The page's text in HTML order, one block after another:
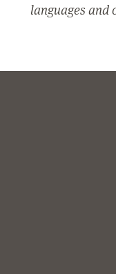
languages and